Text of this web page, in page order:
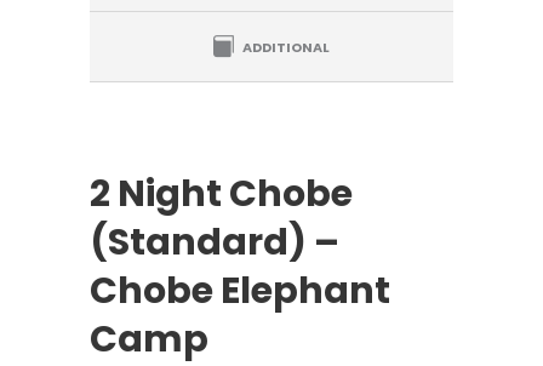
ADDITIONAL
2 Night Chobe
(Standard) –
Chobe Elephant
Camp